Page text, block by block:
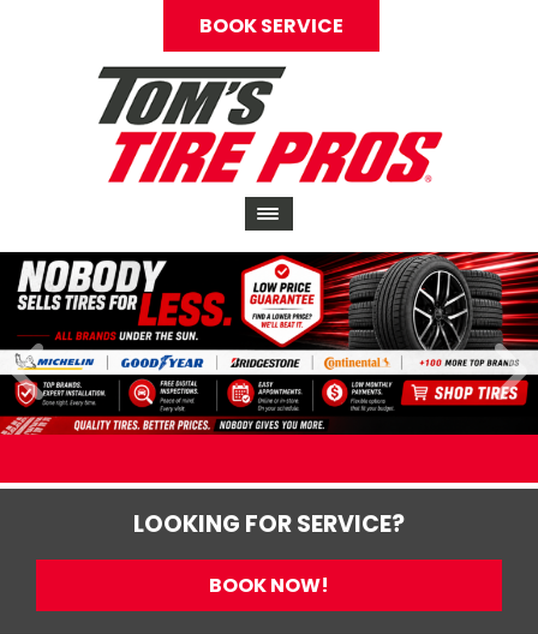
BOOK SERVICE
LOOKING FOR SERVICE?
BOOK NOW!